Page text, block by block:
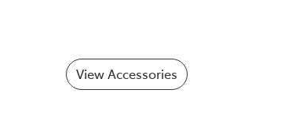
View Accessories